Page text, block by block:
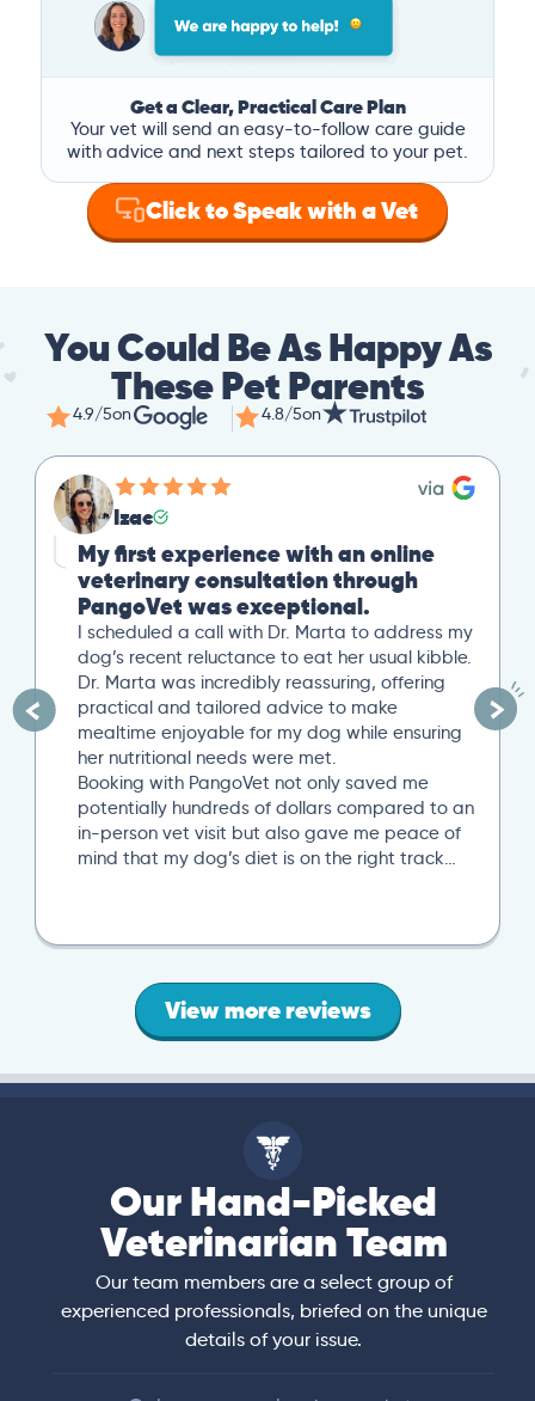
Get a Clear, Practical Care Plan
Your vet will send an easy-to-follow care guide
with advice and next steps tailored to your pet.
Click to Speak with a Vet
You Could Be As Happy As
These Pet Parents
4.9/5on 4.8/5on
Izac
My first experience with an online
veterinary consultation through
PangoVet was exceptional.
I scheduled a call with Dr. Marta to address my
dog’s recent reluctance to eat her usual kibble.
Dr. Marta was incredibly reassuring, offering
practical and tailored advice to make
mealtime enjoyable for my dog while ensuring
her nutritional needs were met.
Booking with PangoVet not only saved me
potentially hundreds of dollars compared to an
in-person vet visit but also gave me peace of
mind that my dog’s diet is on the right track…
View more reviews
Our Hand-Picked
Veterinarian Team
Our team members are a select group of
experienced professionals, briefed on the unique
details of your issue.